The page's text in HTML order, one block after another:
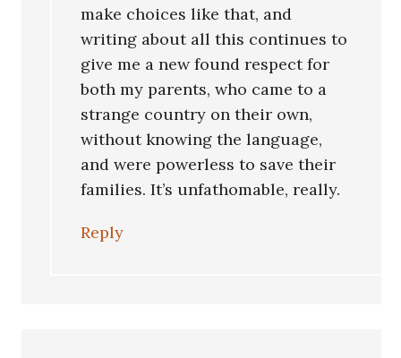
make choices like that, and
writing about all this continues to
give me a new found respect for
both my parents, who came to a
strange country on their own,
without knowing the language,
and were powerless to save their
families. It’s unfathomable, really.
Reply